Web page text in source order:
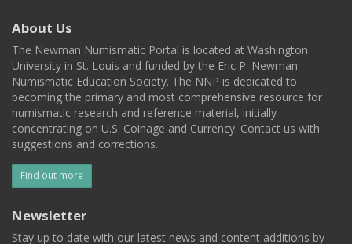
About Us
The Newman Numismatic Portal is located at Washington
University in St. Louis and funded by the Eric P. Newman
Numismatic Education Society. The NNP is dedicated to
becoming the primary and most comprehensive resource for
numismatic research and reference material, initially
concentrating on U.S. Coinage and Currency. Contact us with
suggestions and corrections.
Find out more
Newsletter
Stay up to date with our latest news and content additions by